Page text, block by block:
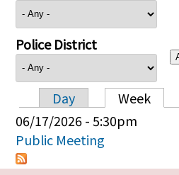
Police District
Primary tabs
Day Week
06/17/2026 - 5:30pm
Public Meeting